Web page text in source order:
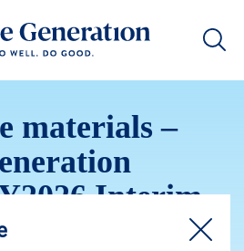
materials –
Interim
Webinar